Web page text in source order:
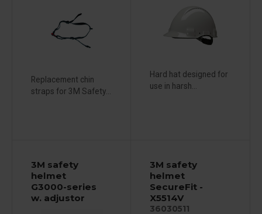
Replacement chin
straps for 3M Safety...
Hard hat designed for
use in harsh...
3M safety
helmet
G3000-series
w. adjustor
3M safety
helmet
SecureFit -
X5514V
36030511